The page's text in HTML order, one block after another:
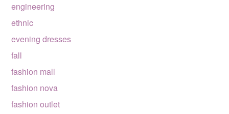
engineering
ethnic
evening dresses
fall
fashion mall
fashion nova
fashion outlet